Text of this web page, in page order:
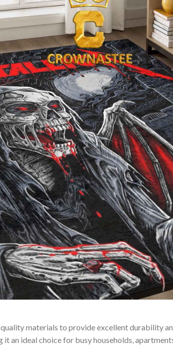
materials to provide excellent durability
an ideal choice for busy households,